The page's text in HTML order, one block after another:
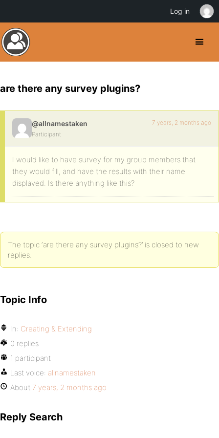
are there any survey plugins?
@allnamestaken
Participant
7 years, 2 months ago
I would like to have survey for my group members that
they would fill, and have the results with their name
displayed. Is there anything like this?
The topic ‘are there any survey plugins?’ is closed to new
replies.
Topic Info
In: Creating & Extending
0 replies
1 participant
Last voice: allnamestaken
About 7 years, 2 months ago
Reply Search
Log in